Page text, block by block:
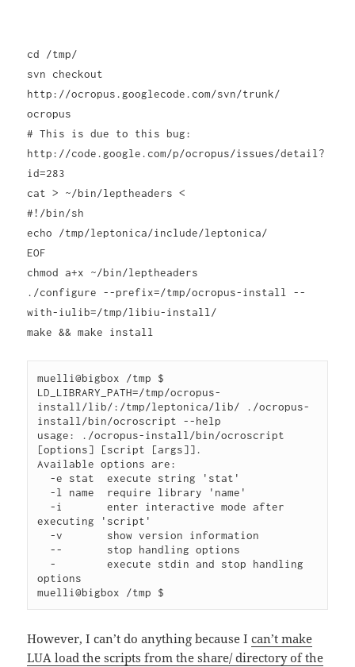
cd /tmp/
svn checkout
http://ocropus.googlecode.com/svn/trunk/
ocropus
# This is due to this bug:
http://code.google.com/p/ocropus/issues/detail?
id=283
cat > ~/bin/leptheaders <
#!/bin/sh
echo /tmp/leptonica/include/leptonica/
EOF
chmod a+x ~/bin/leptheaders
./configure --prefix=/tmp/ocropus-install --
with-iulib=/tmp/libiu-install/
make && make install
muelli@bigbox /tmp $
LD_LIBRARY_PATH=/tmp/ocropus-
install/lib/:/tmp/leptonica/lib/ ./ocropus-
install/bin/ocroscript --help
usage: ./ocropus-install/bin/ocroscript
[options] [script [args]].
Available options are:
executing 'script'
options
However, I can’t do anything because Ican’t make
LUA load the scripts from the share/ directory of the